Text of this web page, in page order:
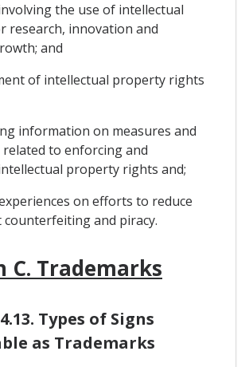
the use of intellectual
research, innovation and
and
of intellectual property rights
information on measures and
to enforcing and
property rights and;
on efforts to reduce
counterfeiting and piracy.
C. Trademarks
Types of Signs
as Trademarks